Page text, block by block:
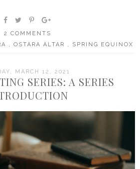
2 COMMENTS
, OSTARA ALTAR , SPRING EQUINOX
MARCH 12, 2021
SERIES: A SERIES